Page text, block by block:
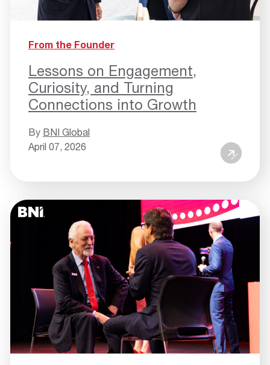
From the Founder
Lessons on Engagement,
Curiosity, and Turning
Connections into Growth
By BNI Global
April 07, 2026